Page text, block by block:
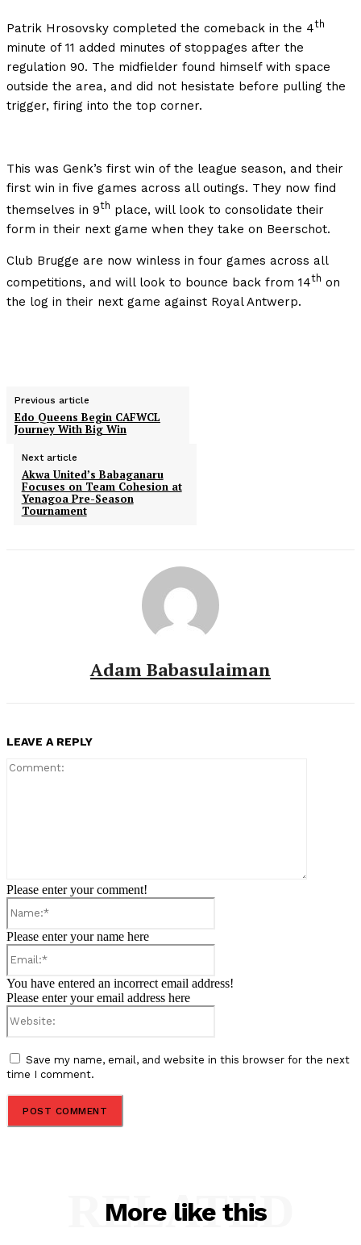
Patrik Hrosovsky completed the comeback in the 4th
minute of 11 added minutes of stoppages after the
regulation 90. The midfielder found himself with space
outside the area, and did not hesistate before pulling the
trigger, firing into the top corner.
This was Genk’s first win of the league season, and their
first win in five games across all outings. They now find
themselves in 9th place, will look to consolidate their
form in their next game when they take on Beerschot.
Club Brugge are now winless in four games across all
competitions, and will look to bounce back from 14th on
the log in their next game against Royal Antwerp.
Previous article
Edo Queens Begin CAFWCL
Journey With Big Win
Next article
Akwa United’s Babaganaru
Focuses on Team Cohesion at
Yenagoa Pre-Season
Tournament
Adam Babasulaiman
LEAVE A REPLY
Please enter your comment!
Please enter your name here
You have entered an incorrect email address!
Please enter your email address here
Save my name, email, and website in this browser for the next
time I comment.
More like this
RELATED